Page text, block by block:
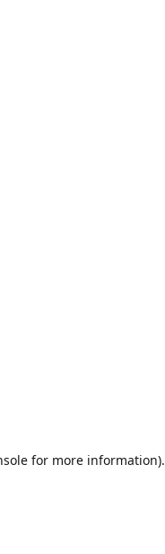
for more information).